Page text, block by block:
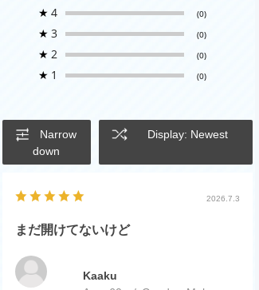
★ 4 (0)
★ 3 (0)
★ 2 (0)
★ 1 (0)
Narrow
down
Display: Newest
2026.7.3
まだ開けてないけど
Kaaku